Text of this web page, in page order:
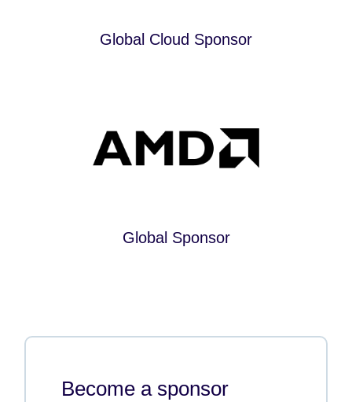
Global Cloud Sponsor
Global Sponsor
Become a sponsor